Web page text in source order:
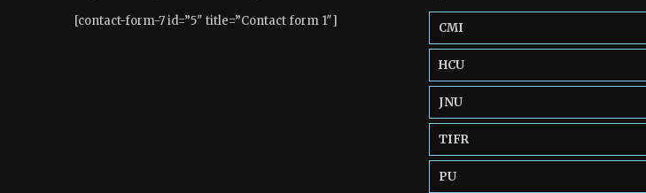
[contact-form-7 id=”5″ title=”Contact form 1″] CMI
HCU
JNU
TIFR
PU